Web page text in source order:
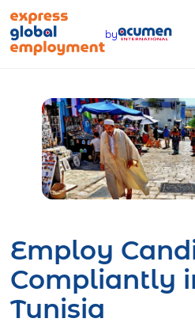
content
by
Employ
Compliantly
Tunisia